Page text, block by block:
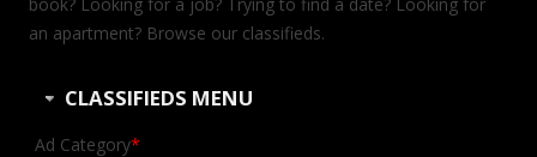
an apartment? Browse our classifieds.
CLASSIFIEDS MENU
Ad Category*